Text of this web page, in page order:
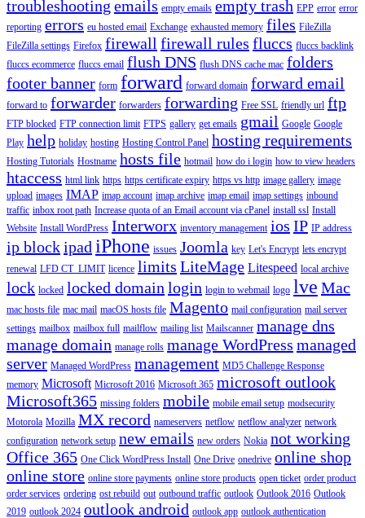
troubleshooting emails empty emails empty trash EPP error error
reporting errors eu hosted email Exchange exhausted memory files FileZilla
FileZilla settings Firefox firewall firewall rules fluccs fluccs backlink
fluccs ecommerce fluccs email flush DNS flush DNS cache mac folders
footer banner form forward forward domain forward email
forward to forwarder forwarders forwarding Free SSL friendly url ftp
FTP blocked FTP connection limit FTPS gallery get emails gmail Google Google
Play help holiday hosting Hosting Control Panel hosting requirements
Hosting Tutorials Hostname hosts file hotmail how do i login how to view headers
htaccess html link https https certificate expiry https vs http image gallery image
upload images IMAP imap account imap archive imap email imap settings inbound
traffic inbox root path Increase quota of an Email account via cPanel install ssl Install
Website Install WordPress Interworx inventory management ios IP IP address
ip blockipad iPhone issues Joomla key Let's Encrypt lets encrypt
renewal LFD CT_LIMIT licence limits LiteMage Litespeed local archive
lock locked locked domain login login to webmail logo lve Mac
mac hosts file mac mail macOS hosts file Magento mail configuration mail server
settings mailbox mailbox full mailflow mailing list Mailscanner manage dns
manage domain manage rolls manage WordPress managed
server Managed WordPress management MD5 Challenge Response
memory Microsoft Microsoft 2016 Microsoft 365 microsoft outlook
Microsoft365 missing folders mobile mobile email setup modsecurity
Motorola Mozilla MX record nameservers netflow netflow analyzer network
configuration network setup new emails new orders Nokia not working
Office 365 One Click WordPress Install One Drive onedrive online shop
online store online store payments online store products open ticket order product
order services ordering ost rebuild out outbound traffic outlook Outlook 2016 Outlook
2019 outlook 2024 outlook android outlook app outlook authentication